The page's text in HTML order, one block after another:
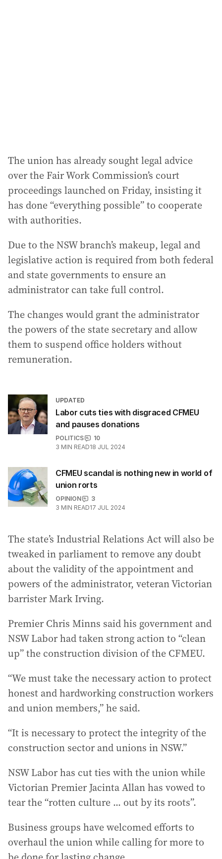
The union has already sought legal advice
over the Fair Work Commission’s court
proceedings launched on Friday, insisting it
has done “everything possible” to cooperate
with authorities.
Due to the NSW branch’s makeup, legal and
legislative action is required from both federal
and state governments to ensure an
administrator can take full control.
The changes would grant the administrator
the powers of the state secretary and allow
them to suspend office holders without
remuneration.
UPDATED
Labor cuts ties with disgraced CFMEU
and pauses donations
POLITICS
10
3 MIN READ18 JUL 2024
CFMEU scandal is nothing new in world of
union rorts
OPINION
3
3 MIN READ17 JUL 2024
The state’s Industrial Relations Act will also be
tweaked in parliament to remove any doubt
about the validity of the appointment and
powers of the administrator, veteran Victorian
barrister Mark Irving.
Premier Chris Minns said his government and
NSW Labor had taken strong action to “clean
up” the construction division of the CFMEU.
“We must take the necessary action to protect
honest and hardworking construction workers
and union members,” he said.
“It is necessary to protect the integrity of the
construction sector and unions in NSW.”
NSW Labor has cut ties with the union while
Victorian Premier Jacinta Allan has vowed to
tear the “rotten culture ... out by its roots”.
Business groups have welcomed efforts to
overhaul the union while calling for more to